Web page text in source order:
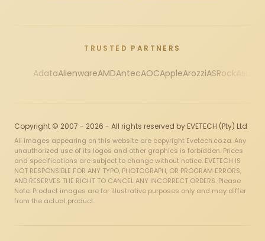
TRUSTED PARTNERS
AdataAlienwareAMDAntecAOCAppleArozziASRock
Copyright © 2007 - 2026 - All rights reserved by EVETECH (Pty) Ltd
All images appearing on this website are copyright Evetech.co.za. Any
unauthorized use of its logos and other graphics is forbidden. Prices
and specifications are subject to change without notice. EVETECH IS
NOT RESPONSIBLE FOR ANY TYPO, PHOTOGRAPH, OR PROGRAM ERRORS,
AND RESERVES THE RIGHT TO CANCEL ANY INCORRECT ORDERS. Please
Note: Product images are for illustrative purposes only and may differ
from the actual product.